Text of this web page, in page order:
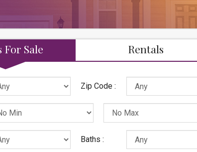
For Sale Rentals
Zip Code :
Baths :